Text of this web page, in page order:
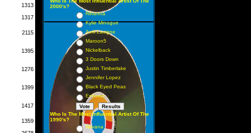
1313
1317
2115
1395
1276
1399
1417
1359
2000's?
Rihanna
Kylie Minogue
Avril Lavigne
Maroon5
Nickelback
3 Doors Down
Justin Timberlake
Jennifer Lopez
Black Eyed Peas
Eminem
Who Is The Most Influential Artist Of The
1990's?
Nirvana